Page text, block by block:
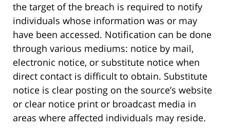
the target of the breach is required to notify
individuals whose information was or may
have been accessed. Notification can be done
through various mediums: notice by mail,
electronic notice, or substitute notice when
direct contact is difficult to obtain. Substitute
notice is clear posting on the source’s website
or clear notice print or broadcast media in
areas where affected individuals may reside.